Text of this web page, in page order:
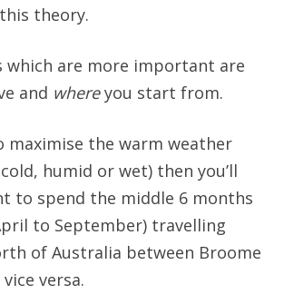
theory.
which are more important are
and whereyou start from.
maximise the warm weather
humid or wet) then you’ll
to spend the middle 6 months
to September) travelling
of Australia between Broome
versa.